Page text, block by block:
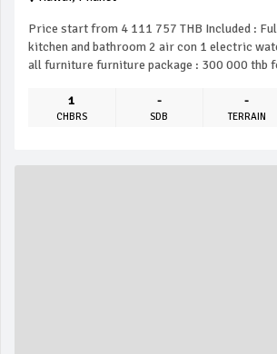
Price start from 4 111 757 THB Included :
kitchen and bathroom 2 air con 1 electric
all furniture furniture package : 300 000 thb
1
CHBRS
-
SDB
-
TERRAIN